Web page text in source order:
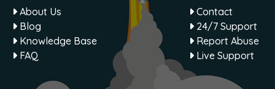
About Us
Blog
Knowledge Base
FAQ
Contact
24/7 Support
Report Abuse
Live Support